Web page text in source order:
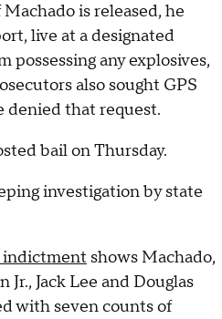
is released, he
live at a designated
possessing any explosives,
also sought GPS
denied that request.
bail on Thursday.
investigation by state
indictment shows Machado,
Jack Lee and Douglas
with seven counts of